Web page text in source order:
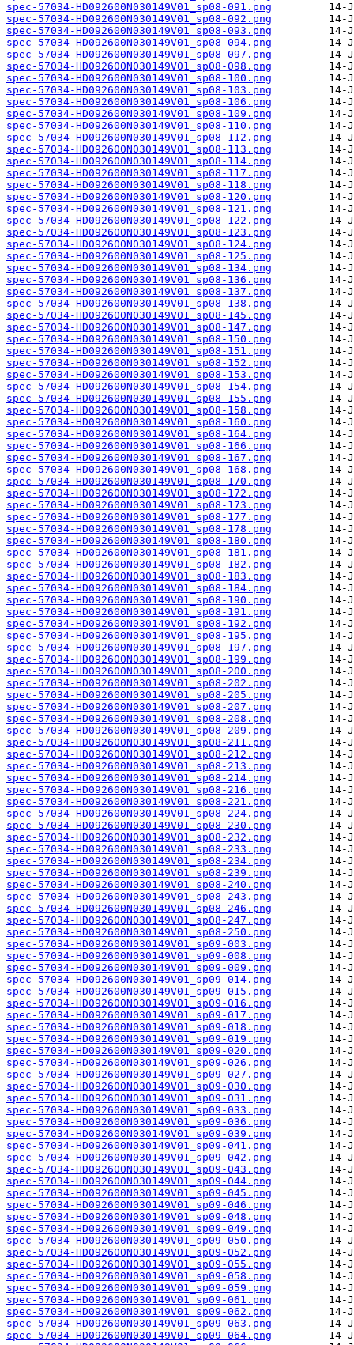
spec-57034-HD092600N030149V01_sp08-091.png
spec-57034-HD092600N030149V01_sp08-092.png
spec-57034-HD092600N030149V01_sp08-093.png
spec-57034-HD092600N030149V01_sp08-094.png
spec-57034-HD092600N030149V01_sp08-097.png
spec-57034-HD092600N030149V01_sp08-098.png
spec-57034-HD092600N030149V01_sp08-100.png
spec-57034-HD092600N030149V01_sp08-103.png
spec-57034-HD092600N030149V01_sp08-106.png
spec-57034-HD092600N030149V01_sp08-109.png
spec-57034-HD092600N030149V01_sp08-110.png
spec-57034-HD092600N030149V01_sp08-112.png
spec-57034-HD092600N030149V01_sp08-113.png
spec-57034-HD092600N030149V01_sp08-114.png
spec-57034-HD092600N030149V01_sp08-117.png
spec-57034-HD092600N030149V01_sp08-118.png
spec-57034-HD092600N030149V01_sp08-120.png
spec-57034-HD092600N030149V01_sp08-121.png
spec-57034-HD092600N030149V01_sp08-122.png
spec-57034-HD092600N030149V01_sp08-123.png
spec-57034-HD092600N030149V01_sp08-124.png
spec-57034-HD092600N030149V01_sp08-125.png
spec-57034-HD092600N030149V01_sp08-134.png
spec-57034-HD092600N030149V01_sp08-136.png
spec-57034-HD092600N030149V01_sp08-137.png
spec-57034-HD092600N030149V01_sp08-138.png
spec-57034-HD092600N030149V01_sp08-145.png
spec-57034-HD092600N030149V01_sp08-147.png
spec-57034-HD092600N030149V01_sp08-150.png
spec-57034-HD092600N030149V01_sp08-151.png
spec-57034-HD092600N030149V01_sp08-152.png
spec-57034-HD092600N030149V01_sp08-153.png
spec-57034-HD092600N030149V01_sp08-154.png
spec-57034-HD092600N030149V01_sp08-155.png
spec-57034-HD092600N030149V01_sp08-158.png
spec-57034-HD092600N030149V01_sp08-160.png
spec-57034-HD092600N030149V01_sp08-164.png
spec-57034-HD092600N030149V01_sp08-166.png
spec-57034-HD092600N030149V01_sp08-167.png
spec-57034-HD092600N030149V01_sp08-168.png
spec-57034-HD092600N030149V01_sp08-170.png
spec-57034-HD092600N030149V01_sp08-172.png
spec-57034-HD092600N030149V01_sp08-173.png
spec-57034-HD092600N030149V01_sp08-177.png
spec-57034-HD092600N030149V01_sp08-178.png
spec-57034-HD092600N030149V01_sp08-180.png
spec-57034-HD092600N030149V01_sp08-181.png
spec-57034-HD092600N030149V01_sp08-182.png
spec-57034-HD092600N030149V01_sp08-183.png
spec-57034-HD092600N030149V01_sp08-184.png
spec-57034-HD092600N030149V01_sp08-190.png
spec-57034-HD092600N030149V01_sp08-191.png
spec-57034-HD092600N030149V01_sp08-192.png
spec-57034-HD092600N030149V01_sp08-195.png
spec-57034-HD092600N030149V01_sp08-197.png
spec-57034-HD092600N030149V01_sp08-199.png
spec-57034-HD092600N030149V01_sp08-200.png
spec-57034-HD092600N030149V01_sp08-202.png
spec-57034-HD092600N030149V01_sp08-205.png
spec-57034-HD092600N030149V01_sp08-207.png
spec-57034-HD092600N030149V01_sp08-208.png
spec-57034-HD092600N030149V01_sp08-209.png
spec-57034-HD092600N030149V01_sp08-211.png
spec-57034-HD092600N030149V01_sp08-212.png
spec-57034-HD092600N030149V01_sp08-213.png
spec-57034-HD092600N030149V01_sp08-214.png
spec-57034-HD092600N030149V01_sp08-216.png
spec-57034-HD092600N030149V01_sp08-221.png
spec-57034-HD092600N030149V01_sp08-224.png
spec-57034-HD092600N030149V01_sp08-230.png
spec-57034-HD092600N030149V01_sp08-232.png
spec-57034-HD092600N030149V01_sp08-233.png
spec-57034-HD092600N030149V01_sp08-234.png
spec-57034-HD092600N030149V01_sp08-239.png
spec-57034-HD092600N030149V01_sp08-240.png
spec-57034-HD092600N030149V01_sp08-243.png
spec-57034-HD092600N030149V01_sp08-246.png
spec-57034-HD092600N030149V01_sp08-247.png
spec-57034-HD092600N030149V01_sp08-250.png
spec-57034-HD092600N030149V01_sp09-003.png
spec-57034-HD092600N030149V01_sp09-008.png
spec-57034-HD092600N030149V01_sp09-009.png
spec-57034-HD092600N030149V01_sp09-014.png
spec-57034-HD092600N030149V01_sp09-015.png
spec-57034-HD092600N030149V01_sp09-016.png
spec-57034-HD092600N030149V01_sp09-017.png
spec-57034-HD092600N030149V01_sp09-018.png
spec-57034-HD092600N030149V01_sp09-019.png
spec-57034-HD092600N030149V01_sp09-020.png
spec-57034-HD092600N030149V01_sp09-026.png
spec-57034-HD092600N030149V01_sp09-027.png
spec-57034-HD092600N030149V01_sp09-030.png
spec-57034-HD092600N030149V01_sp09-031.png
spec-57034-HD092600N030149V01_sp09-033.png
spec-57034-HD092600N030149V01_sp09-036.png
spec-57034-HD092600N030149V01_sp09-039.png
spec-57034-HD092600N030149V01_sp09-041.png
spec-57034-HD092600N030149V01_sp09-042.png
spec-57034-HD092600N030149V01_sp09-043.png
spec-57034-HD092600N030149V01_sp09-044.png
spec-57034-HD092600N030149V01_sp09-045.png
spec-57034-HD092600N030149V01_sp09-046.png
spec-57034-HD092600N030149V01_sp09-048.png
spec-57034-HD092600N030149V01_sp09-049.png
spec-57034-HD092600N030149V01_sp09-050.png
spec-57034-HD092600N030149V01_sp09-052.png
spec-57034-HD092600N030149V01_sp09-055.png
spec-57034-HD092600N030149V01_sp09-058.png
spec-57034-HD092600N030149V01_sp09-059.png
spec-57034-HD092600N030149V01_sp09-061.png
spec-57034-HD092600N030149V01_sp09-062.png
spec-57034-HD092600N030149V01_sp09-063.png
spec-57034-HD092600N030149V01_sp09-064.png